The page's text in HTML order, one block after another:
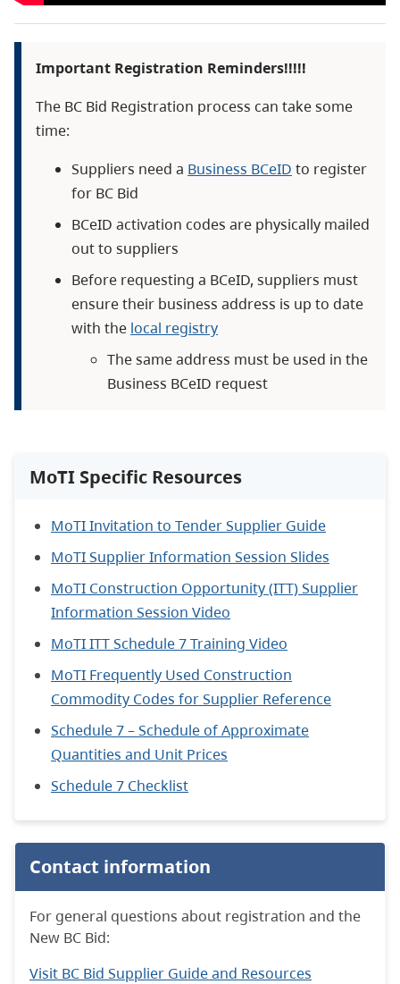
Important Registration Reminders!!!!!
The BC Bid Registration process can take some
time:
Suppliers need a Business BCeID to register
for BC Bid
BCeID activation codes are physically mailed
out to suppliers
Before requesting a BCeID, suppliers must
ensure their business address is up to date
with the local registry
The same address must be used in the
Business BCeID request
MoTI Specific Resources
MoTI Invitation to Tender Supplier Guide
MoTI Supplier Information Session Slides
MoTI Construction Opportunity (ITT) Supplier
Information Session Video
MoTI ITT Schedule 7 Training Video
MoTI Frequently Used Construction
Commodity Codes for Supplier Reference
Schedule 7 – Schedule of Approximate
Quantities and Unit Prices
Schedule 7 Checklist
Contact information
For general questions about registration and the
New BC Bid:
Visit BC Bid Supplier Guide and Resources